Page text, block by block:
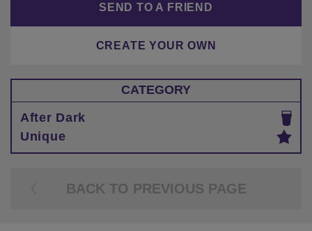
SEND TO A FRIEND
CREATE YOUR OWN
CATEGORY
After Dark
Unique
BACK TO PREVIOUS PAGE